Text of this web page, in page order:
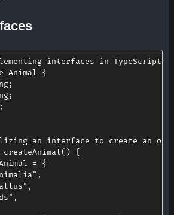
interfaces in TypeScript
Animal
{
;
;
an interface to create an
createAnimal( )
{
=
{
,
,
,